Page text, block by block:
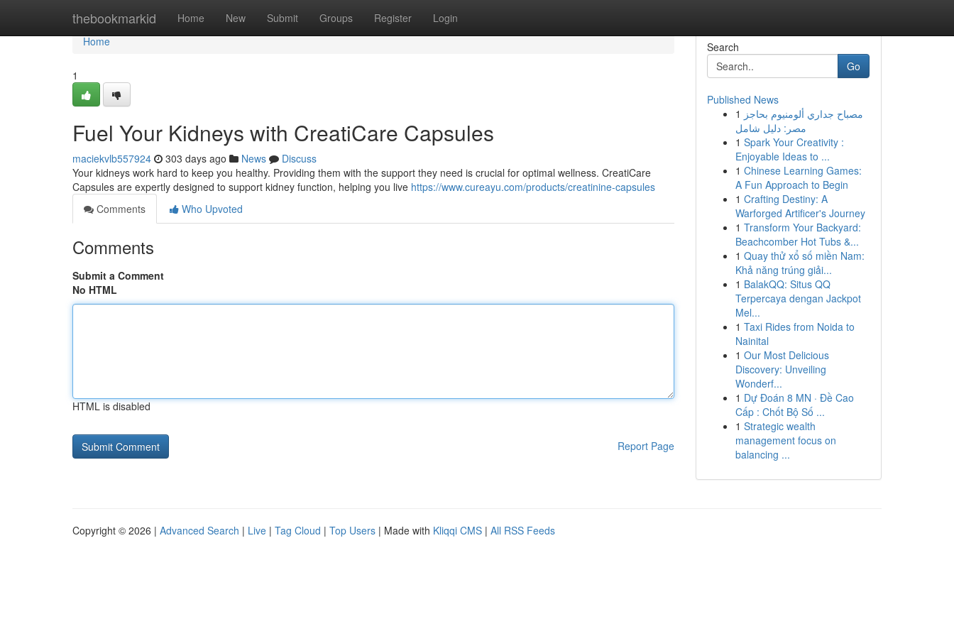
thebookmarkid Home New Submit Groups Register Login
Home
Home
1
Fuel Your Kidneys with CreatiCare Capsules
maciekvlb557924 303 days ago News
Discuss
Your kidneys work hard to keep you healthy. Providing them with the support they need is crucial for optimal wellness. CreatiCare
Capsules are expertly designed to support kidney function, helping you live https://www.cureayu.com/products/creatinine-capsules
Comments
Who Upvoted
Comments
Submit a Comment
No HTML
HTML is disabled
Report Page
Search
Go
Published News
1 مصباح جداري ألومنيوم بحاجز
مصر: دليل شامل
1 Spark Your Creativity :
Enjoyable Ideas to ...
1 Chinese Learning Games:
A Fun Approach to Begin
1 Crafting Destiny: A
Warforged Artificer's Journey
1 Transform Your Backyard:
Beachcomber Hot Tubs &...
1 Quay thử xổ số miền Nam:
Khả năng trúng giải...
1 BalakQQ: Situs QQ
Terpercaya dengan Jackpot
Mel...
1 Taxi Rides from Noida to
Nainital
1 Our Most Delicious
Discovery: Unveiling
Wonderf...
1 Dự Đoán 8 MN · Đề Cao
Cấp : Chốt Bộ Số ...
1 Strategic wealth
management focus on
balancing ...
Copyright © 2026 | Advanced Search | Live | Tag Cloud | Top Users | Made with Kliqqi CMS | All RSS Feeds